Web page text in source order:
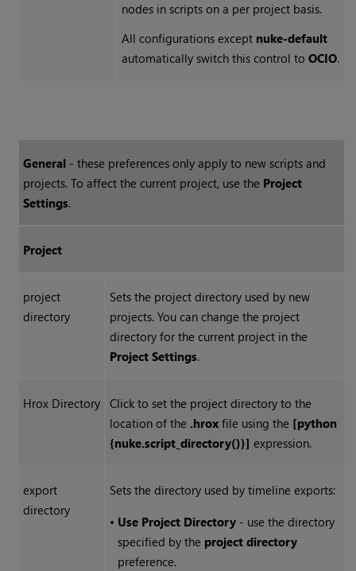
nodes in scripts on a per project basis.
All configurations except nuke-default
automatically switch this control to OCIO.
General - these preferences only apply to new scripts and
projects. To affect the current project, use the Project
Settings.
Project
project
directory
Sets the project directory used by new
projects. You can change the project
directory for the current project in the
Project Settings.
Hrox Directory
Click to set the project directory to the
location of the .hroxfile using the [python
{nuke.script_directory()}] expression.
export
directory
Sets the directory used by timeline exports:
• Use Project Directory- use the directory
specified by the project directory
preference.